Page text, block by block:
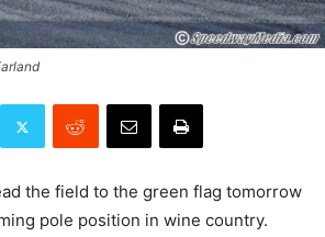
the field to the green flag tomorrow
pole position in wine country.